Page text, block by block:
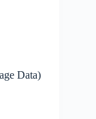
Data)